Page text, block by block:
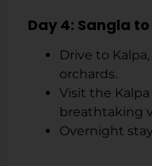
Day 4: Sangla
Drive to
orchards.
Visit the
breathtaking
Overnight